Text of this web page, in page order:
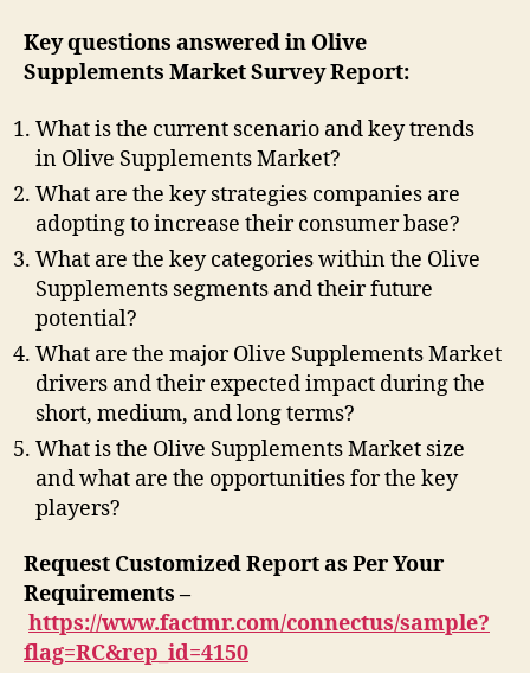
Key questions answered in Olive
Supplements Market Survey Report:
What is the current scenario and key trends
in Olive Supplements Market?
What are the key strategies companies are
adopting to increase their consumer base?
What are the key categories within the Olive
Supplements segments and their future
potential?
What are the major Olive Supplements Market
drivers and their expected impact during the
short, medium, and long terms?
What is the Olive Supplements Market size
and what are the opportunities for the key
players?
Request Customized Report as Per Your
Requirements –
https://www.factmr.com/connectus/sample?
flag=RC&rep_id=4150